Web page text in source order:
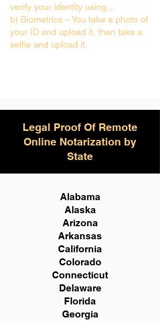
verify your identity using…
b) Biometrics – You take a photo of
your ID and upload it, then take a
selfie and upload it.
Legal Proof Of Remote
Online Notarization by
State
Alabama
Alaska
Arizona
Arkansas
California
Colorado
Connecticut
Delaware
Florida
Georgia